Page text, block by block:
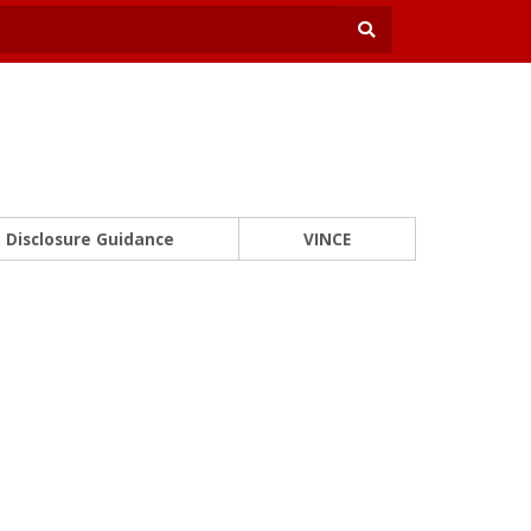
Disclosure Guidance VINCE